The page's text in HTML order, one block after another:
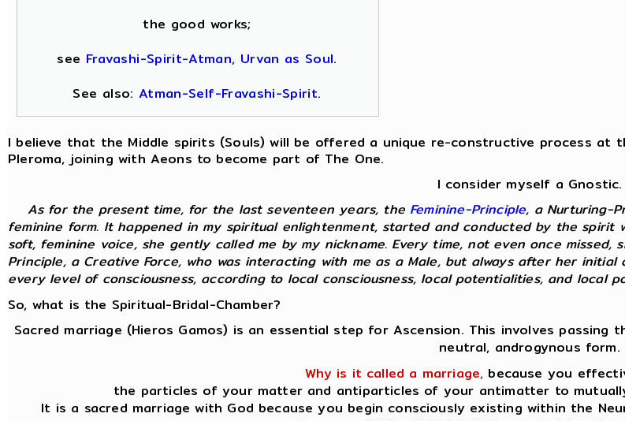
the good works;
see Fravashi-Spirit-Atman, Urvan as Soul.
See also:Atman-Self-Fravashi-Spirit.
I believe that the Middle spirits (Souls) will be offered a unique re-constructive process at
Pleroma, joining with Aeons to become part of The One.
I consider myself a Gnostic.
As for the present time, for the last seventeen years, the Feminine-Principle, a Nurturing-
feminine form. It happened in my spiritual enlightenment, started and conducted by the spirit
soft, feminine voice, she gently called me by my nickname. Every time, not even once
Principle, a Creative Force, who was interacting with me as a Male, but always after her
every level of consciousness, according to local consciousness, local potentialities, and local
So, what is the Spiritual-Bridal-Chamber?
Sacred marriage (Hieros Gamos) is an essential step for Ascension. This involves
neutral, androgynous form.
Why is it called a marriage, because you
the particles of your matter and antiparticles of your antimatter to
It is a sacred marriage with God because you begin consciously existing within the